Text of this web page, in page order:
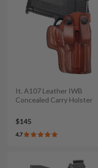
It. A107 Leather IWB
Concealed Carry Holster
$145
4.7